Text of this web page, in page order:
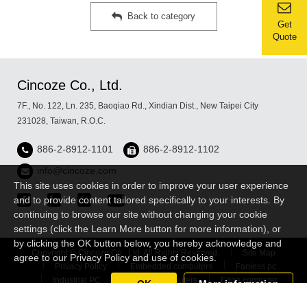
This site uses cookies in order to improve your user experience
and to provide content tailored specifically to your interests. By
continuing to browse our site without changing your cookie
settings (click the Learn More button for more information), or
by clicking the OK button below, you hereby acknowledge and
agree to our Privacy Policy and use of cookies.
Get
Quote
Back to category
Cincoze Co., Ltd.
7F., No. 122, Ln. 235, Baoqiao Rd., Xindian Dist., New Taipei City
231028, Taiwan, R.O.C.
886-2-8912-1101
886-2-8912-1102
info@cincoze.com
Copyright © Cincoze Co., Ltd. All Rights Reserved.
Site Map
Privacy Policy
Embedded computers
Fanless pc
Industrial PC
Rugged Computers Edge computer